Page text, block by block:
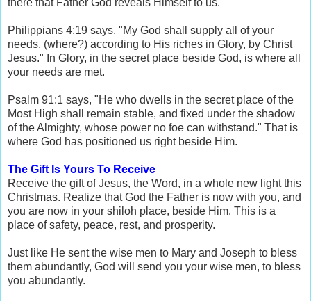
Philippians 4:19 says, "My God shall supply all of your
needs, (where?) according to His riches in Glory, by Christ
Jesus." In Glory, in the secret place beside God, is where all
your needs are met.
Psalm 91:1 says, "He who dwells in the secret place of the
Most High shall remain stable, and fixed under the shadow
of the Almighty, whose power no foe can withstand." That is
where God has positioned us right beside Him.
The Gift Is Yours To Receive
Receive the gift of Jesus, the Word, in a whole new light this
Christmas. Realize that God the Father is now with you, and
you are now in your shiloh place, beside Him. This is a
place of safety, peace, rest, and prosperity.
Just like He sent the wise men to Mary and Joseph to bless
them abundantly, God will send you your wise men, to bless
you abundantly.